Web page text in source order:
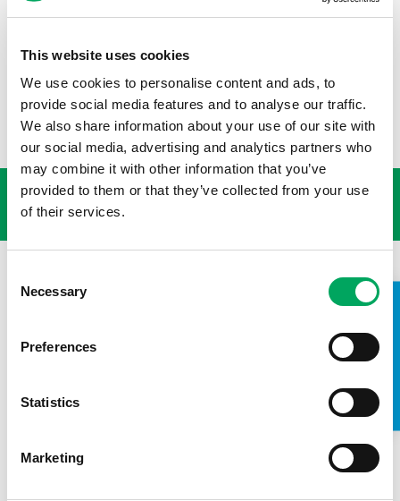
This website uses cookies
We use cookies to personalise content and ads, to
provide social media features and to analyse our traffic.
We also share information about your use of our site with
our social media, advertising and analytics partners who
may combine it with other information that you’ve
provided to them or that they’ve collected from your use
of their services.
Selection
Necessary
Preferences
Statistics
Marketing
TAKE A LOOK INSIDE
Youth Zone young people will always have youth workers
guide them.
Fahima Iqbal, Universal Service Manager, Blackburn &
Darwen Youth Zone
USEFUL LINKS